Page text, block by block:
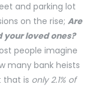
and parking lot
on the rise; Are
loved ones?
people imagine
many bank heists
that is only 2.1% of